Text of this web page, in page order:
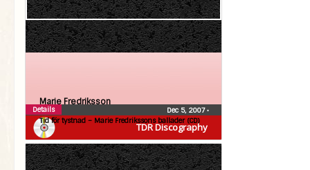
TDR Discography
Marie Fredriksson
Tid för tystnad – Marie Fredrikssons ballader (CD)
Dec 5, 2007•
Details